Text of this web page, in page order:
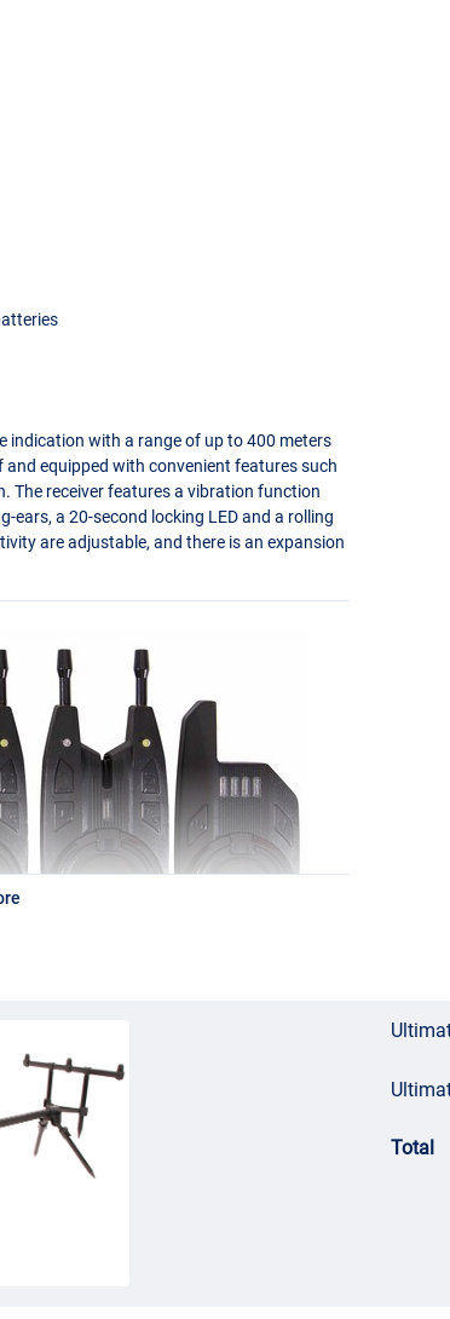
indication with a range of up to 400 meters
equipped with convenient features such
The receiver features a vibration function
ears, a 20-second locking LEDand a rolling
are adjustable, and there is an expansion
Total